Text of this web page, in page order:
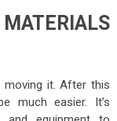
it. After this
much easier. It’s